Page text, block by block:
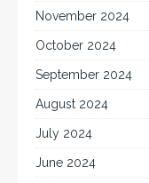
November 2024
October 2024
September 2024
August 2024
July 2024
June 2024